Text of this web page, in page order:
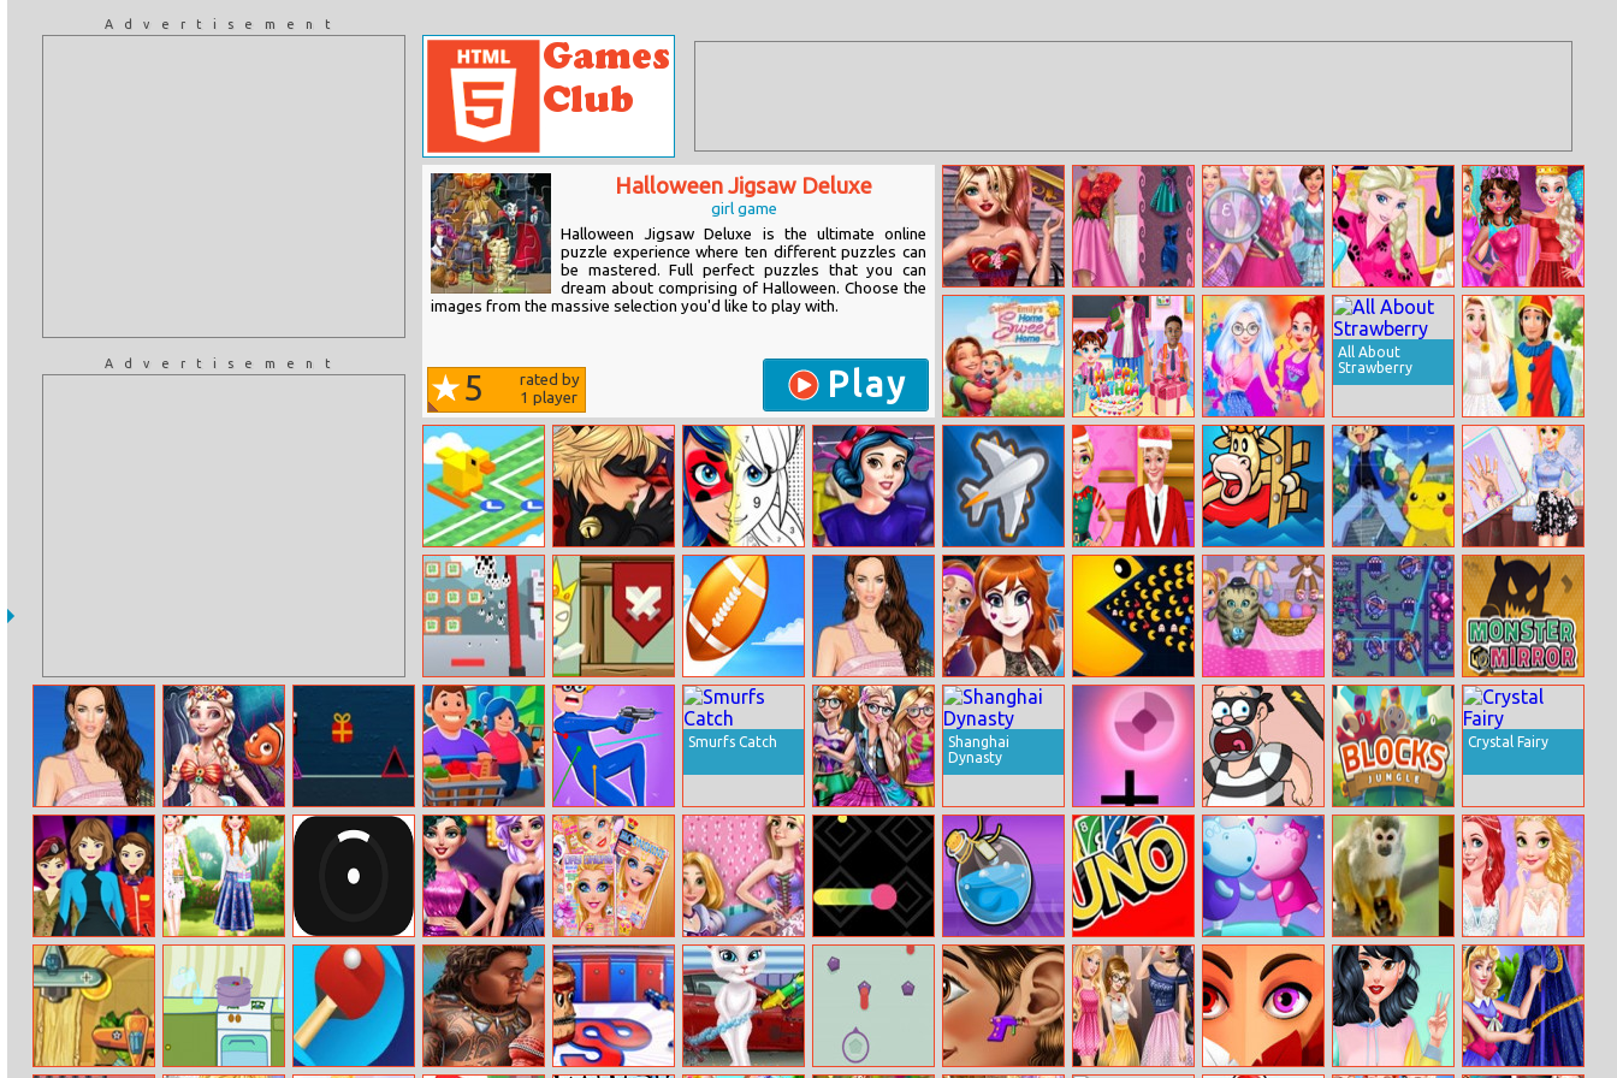
Advertisement
Advertisement
Halloween Jigsaw Deluxe
girl game
Halloween Jigsaw Deluxe is the ultimate online
puzzle experience where ten different puzzles can
be mastered. Full perfect puzzles that you can
dream about comprising of Halloween. Choose the
images from the massive selection you'd like to play with.
5
rated by
1 player Play
Fashion Girl
Profile Picture
Sally Internet
Fashion Star
Barbie School
Uniform Secret
Princesses
Pajama Party
Funny Faces
Besties Random
Clothing
Emily’s Home
Sweet Home
Baby Taylor
Birthday
Surprise
Princess Color
Splash Festival
All About
Strawberry
Rapunzel April
Fool Day
Wedding
Tap and Go
Miraculous
Ladybug Kissing
Miraculous
Ladybug Color
By Number
Princess Date
Prep
Airboss
Couple
Christmas
Squash Soup
Farm Hero
Pokemon
Jigsaw
Blonde Princess
Jelly Nails Spa
Master Sushi Ruine Tower Field Goal Frvr
Helen Megan
Fox Dress Up
Halloween
Princess
Makeover
Dumb Pacman
Babysitter
Madness
Yorg.io 3 Monster Mirror
Helen Megan
Fox Dress Up
Eliza Mermaid
Dressup
Winter Dash
Idle
Supermarket
Tycoon
Kill That
Smurfs Catch
Royal College
Selfie
Shanghai
Dynasty
Panic Drop Jail Breaker Blocks Jungle
Crystal Fairy
Girls on Job
Outfits Design
Crazy Pong Red Carpet Gala
Ellie Makeup
Magazine
Princess
Bridesmaid Tea
Party
Potion Flip Uno
Hippo
Valentine’s Cafe
Animal Puzzle
Princesses
Wedding
Planners